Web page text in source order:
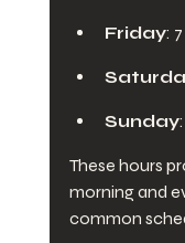
Friday:
Sunday
These hours
morning and
common